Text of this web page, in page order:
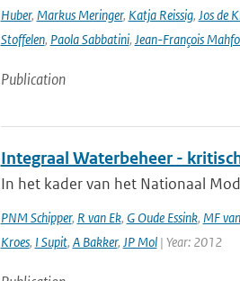
Huber, Markus Meringer, Katja Reissig, Jos de
Stoffelen, Paola Sabbatini, Jean-François
Publication
Integraal Waterbeheer -
In het kader van het Nationaal
PNM Schipper, R van Ek, G Oude Essink, MF
Kroes, I Supit, A Bakker, JP Mol| Year: 2012